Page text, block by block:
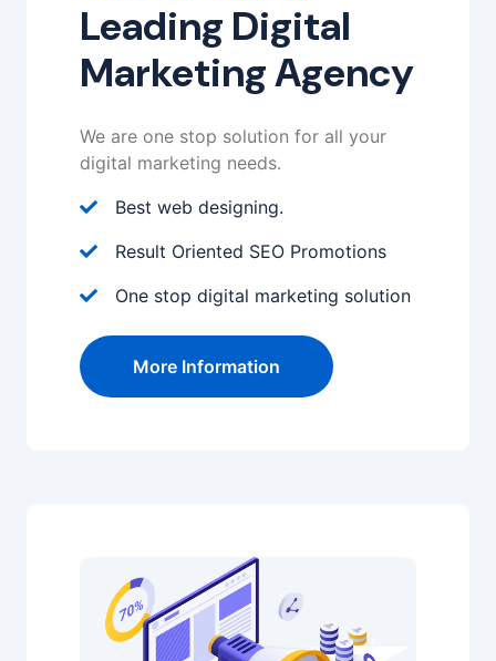
Leading Digital
Marketing Agency
We are one stop solution for all your
digital marketing needs.
Best web designing.
Result Oriented SEO Promotions
One stop digital marketing solution
More Information